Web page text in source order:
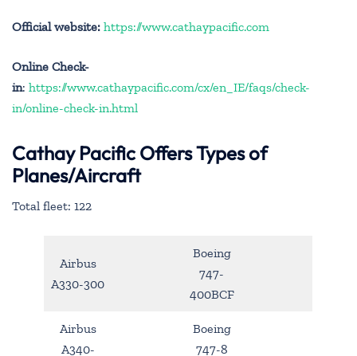
Official website: https://www.cathaypacific.com
Online Check-
in: https://www.cathaypacific.com/cx/en_IE/faqs/check-
in/online-check-in.html
Cathay Pacific Offers Types of
Planes/Aircraft
Total fleet: 122
Airbus
A330-300
Boeing
747-
400BCF
Airbus
A340-
Boeing
747-8